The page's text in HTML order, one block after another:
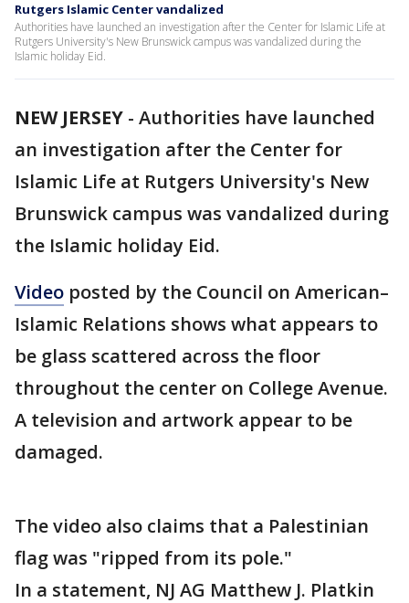
Rutgers Islamic Center vandalized
Authorities have launched an investigation after the Center for Islamic Life at
Rutgers University's New Brunswick campus was vandalized during the
Islamic holiday Eid.
NEW JERSEY - Authorities have launched
an investigation after the Center for
Islamic Life at Rutgers University's New
Brunswick campus was vandalized during
the Islamic holiday Eid.
Video posted by the Council on American–
Islamic Relations shows what appears to
be glass scattered across the floor
throughout the center on College Avenue.
A television and artwork appear to be
damaged.
The video also claims that a Palestinian
flag was "ripped from its pole."
In a statement, NJ AG Matthew J. Platkin